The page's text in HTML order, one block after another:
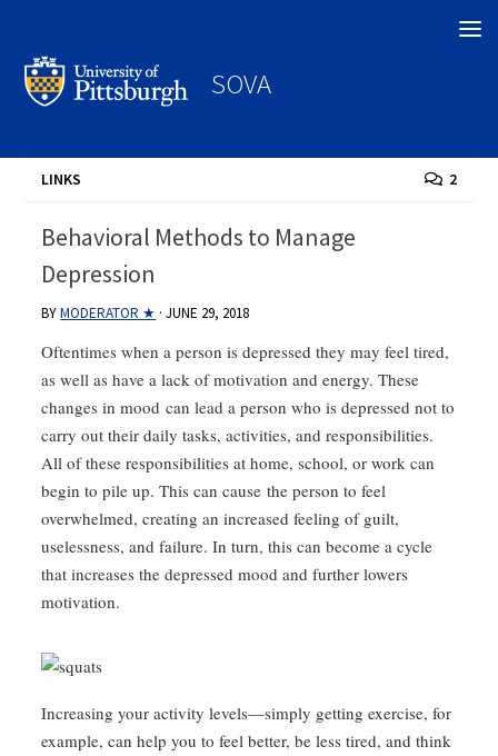
SOVA
LINKS 2
Behavioral Methods to Manage
Depression
BYMODERATOR ★ ·JUNE 29, 2018
Oftentimes when a person is depressed they may feel tired,
as well as have a lack of motivation and energy. These
changes in mood can lead a person who is depressed not to
carry out their daily tasks, activities, and responsibilities.
All of these responsibilities at home, school, or work can
begin to pile up. This can cause the person to feel
overwhelmed, creating an increased feeling of guilt,
uselessness, and failure. In turn, this can become a cycle
that increases the depressed mood and further lowers
motivation.
Increasing your activity levels—simply getting exercise, for
example, can help you to feel better, be less tired, and think